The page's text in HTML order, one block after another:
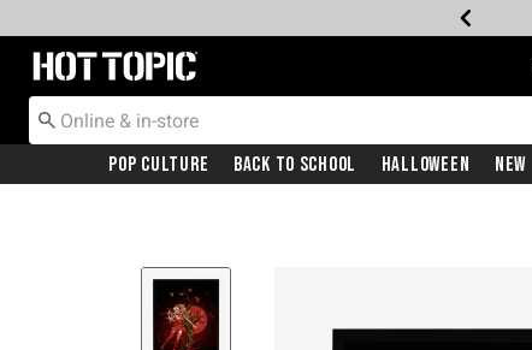
Redirect to Hot Topic Home Page
Pop Culture Back To School Halloween New